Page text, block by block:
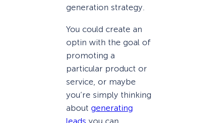
generation strategy.
You could create an
optin with the goal of
promoting a
particular product or
service, or maybe
you’re simply thinking
about generating
leads you can